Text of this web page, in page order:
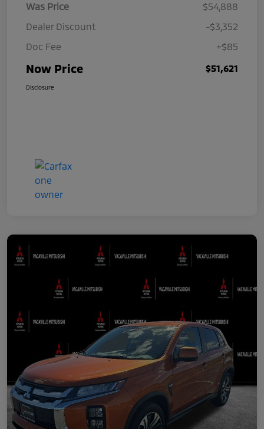
Was Price
$54,888
Dealer Discount
-$3,352
Doc Fee
+$85
Now Price $51,621
Disclosure